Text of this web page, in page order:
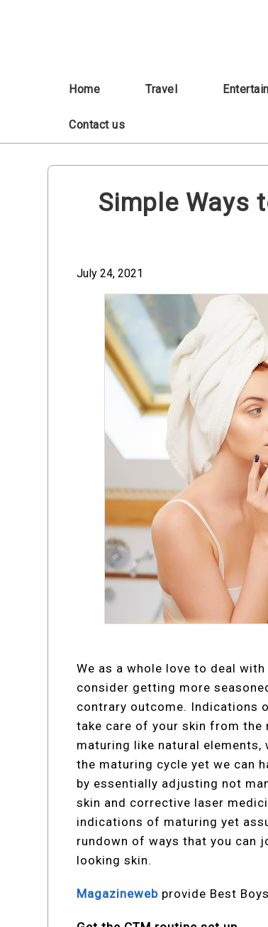
Home Travel
Contact us
Simple Ways
July 24, 2021
We as a whole love to deal
consider getting more
contrary outcome. Indications
take care of your skin from
maturing like natural
the maturing cycle yet we can
by essentially adjusting not
skin and corrective laser
indications of maturing yet
rundown of ways that you can
looking skin.
Magazineweb provide Best